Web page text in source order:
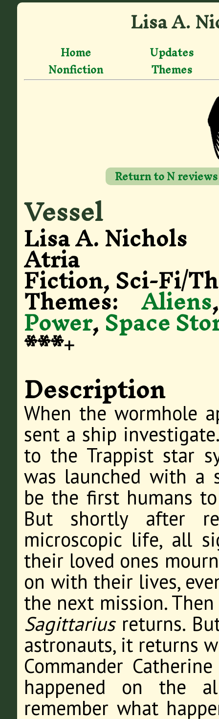
Lisa A.
Home Updates
Nonfiction Themes
Return to N reviews
Vessel
Lisa A. Nichols
Atria
Fiction, Sci-Fi/
Themes:Aliens
Power,Space
***+
Description
When the wormhole
sent a ship
to the Trappist star
was launched with a
be the first humans
But shortly after
microscopic life, all
their loved ones
on with their lives,
the next mission.
Sagittariusreturns.
astronauts, it returns
Commander
happened on the
remember what